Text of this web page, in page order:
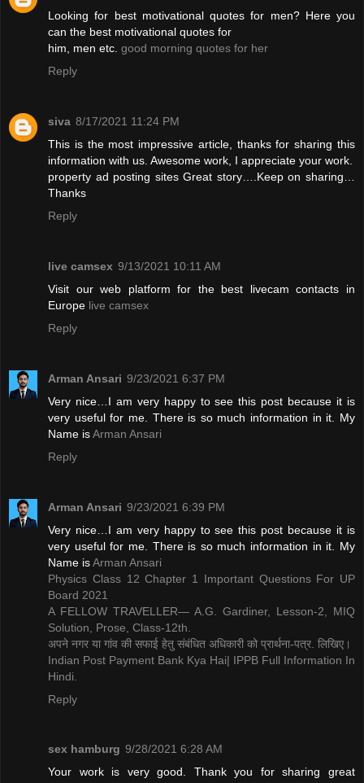
Looking for best motivational quotes for men? Here you
can the best motivational quotes for
him, men etc. good morning quotes for her
Reply
siva 8/17/2021 11:24 PM
This is the most impressive article, thanks for sharing this
information with us. Awesome work, I appreciate your work.
property ad posting sitesGreat story….Keep on sharing…
Thanks
Reply
live camsex 9/13/2021 10:11 AM
Visit our web platform for the best livecam contacts in
Europe live camsex
Reply
Arman Ansari 9/23/2021 6:37 PM
Very nice…I am very happy to see this post because it is
very useful for me. There is so much information in it. My
Name is ​Arman Ansari
Reply
Arman Ansari 9/23/2021 6:39 PM
Very nice…I am very happy to see this post because it is
very useful for me. There is so much information in it. My
Name is ​Arman Ansari
Physics Class 12 Chapter 1 Important Questions For UP
Board 2021
A FELLOW TRAVELLER— A.G. Gardiner, Lesson-2, MIQ
Solution, Prose, Class-12th.
अपने नगर या गांव की सफाई हेतु संबंधित अधिकारी को प्रार्थना-पत्र. लिखिए।
Indian Post Payment Bank Kya Hai| IPPB Full Information In
Hindi.
Reply
sex hamburg 9/28/2021 6:28 AM
Your work is very good. Thank you for sharing great